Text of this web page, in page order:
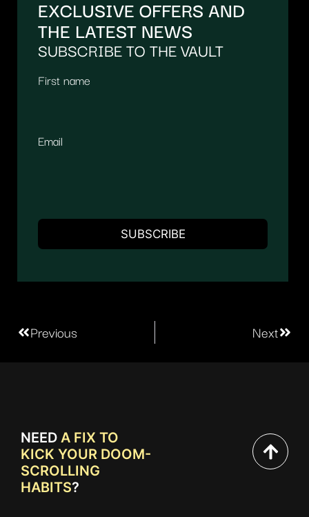
EXCLUSIVE OFFERS AND
THE LATEST NEWS
SUBSCRIBE TO THE VAULT
First name
Email
Previous Next
NEED A FIX TO
KICK YOUR DOOM-
SCROLLING
HABITS?